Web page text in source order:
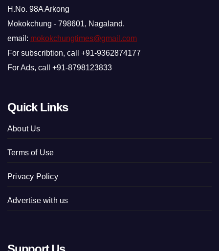
H.No. 98A Arkong
Mokokchung - 798601, Nagaland.
email: mokokchungtimes@gmail.com
For subscribtion, call +91-9362874177
For Ads, call +91-8798123833
Quick Links
About Us
Terms of Use
Privacy Policy
Advertise with us